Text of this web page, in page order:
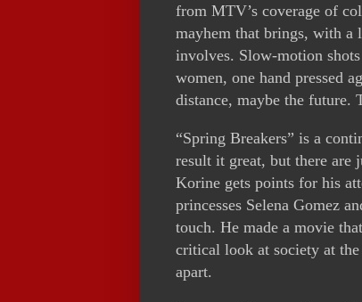
from MTV’s coverage of
mayhem that brings, with a
involves. Slow-motion
women, one hand pressed
distance, maybe the future.
“Spring Breakers” is a
result it great, but there are
Korine gets points for his
princesses Selena Gomez
touch. He made a movie
critical look at society at
apart.